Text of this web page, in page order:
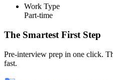
Work Type
Part-time
The Smartest First Step
Pre-interview prep in one click.
fast.